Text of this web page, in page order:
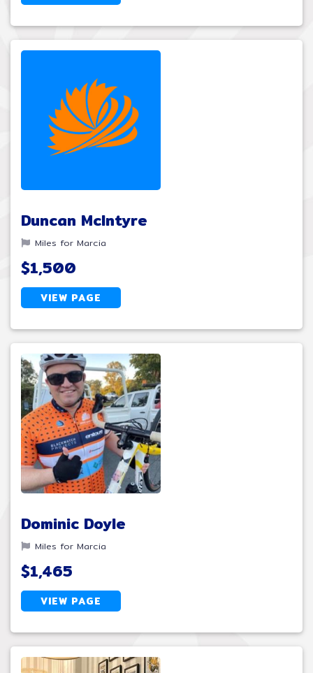
Duncan McIntyre
Miles for Marcia
$1,500
VIEW PAGE
Dominic Doyle
Miles for Marcia
$1,465
VIEW PAGE